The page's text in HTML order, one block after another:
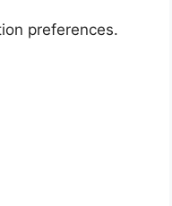
preferences.